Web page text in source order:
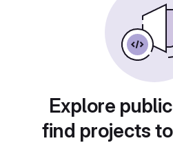
Explore
find projects